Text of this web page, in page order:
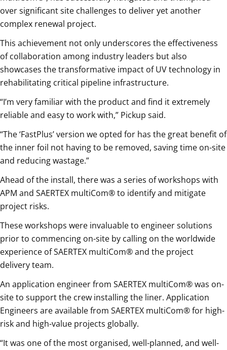
over significant site challenges to deliver yet another
complex renewal project.
This achievement not only underscores the effectiveness
of collaboration among industry leaders but also
showcases the transformative impact of UV technology in
rehabilitating critical pipeline infrastructure.
“I’m very familiar with the product and find it extremely
reliable and easy to work with,” Pickup said.
“The ‘FastPlus’ version we opted for has the great benefit of
the inner foil not having to be removed, saving time on-site
and reducing wastage.”
Ahead of the install, there was a series of workshops with
APM and SAERTEX multiCom® to identify and mitigate
project risks.
These workshops were invaluable to engineer solutions
prior to commencing on-site by calling on the worldwide
experience of SAERTEX multiCom® and the project
delivery team.
An application engineer from SAERTEX multiCom® was on-
site to support the crew installing the liner. Application
Engineers are available from SAERTEX multiCom® for high-
risk and high-value projects globally.
“It was one of the most organised, well-planned, and well-